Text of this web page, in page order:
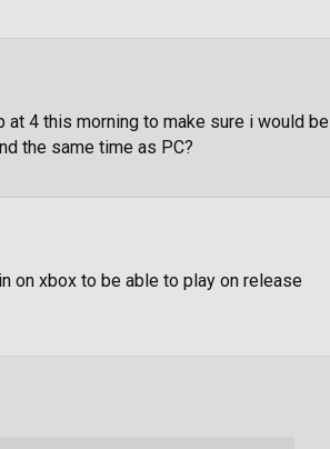
4 this morning to make sure i would be
the same time as PC?
on xbox to be able to play on release